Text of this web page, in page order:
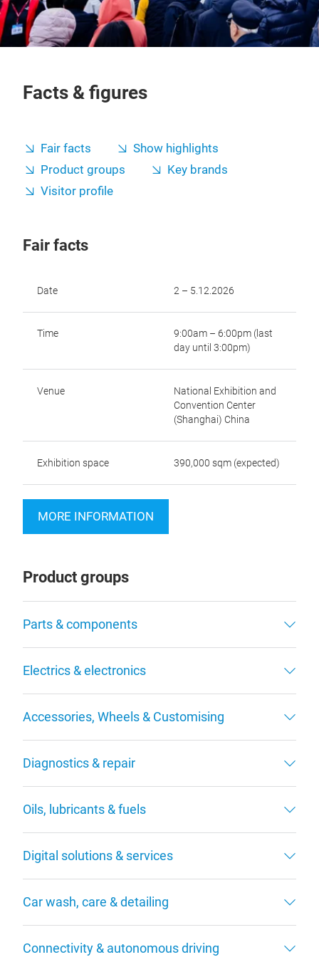
Facts & figures
Fair facts
Show highlights
Product groups
Key brands
Visitor profile
Fair facts
Date 2 – 5.12.2026
Time
9:00am – 6:00pm (last
day until 3:00pm)
Venue
National Exhibition and
Convention Center
(Shanghai) China
Exhibition space 390,000 sqm (expected)
MORE INFORMATION
Product groups
Parts & components
Electrics & electronics
Accessories, Wheels & Customising
Diagnostics & repair
Oils, lubricants & fuels
Digital solutions & services
Car wash, care & detailing
Connectivity & autonomous driving